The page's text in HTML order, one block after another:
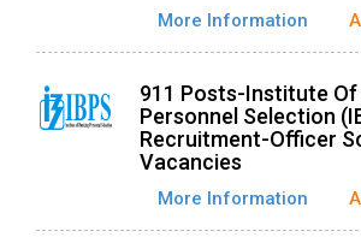
More Information
911 Posts-Institute Of
Personnel Selection
Recruitment-Officer
Vacancies
More Information